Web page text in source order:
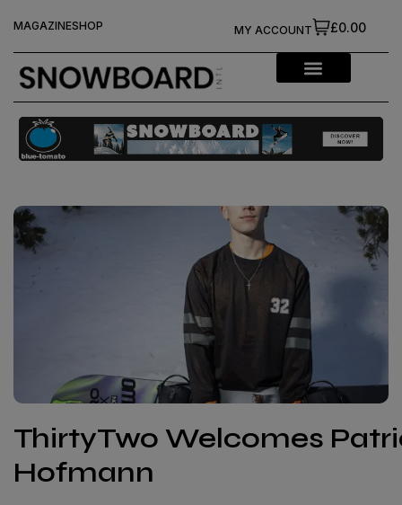
MAGAZINESHOP £0.00
MY ACCOUNT
ThirtyTwo Welcomes
Hofmann